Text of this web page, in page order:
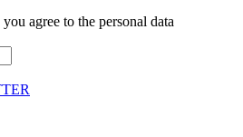
agree to the personal data